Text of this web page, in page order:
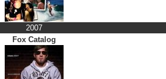
2007
Fox Catalog